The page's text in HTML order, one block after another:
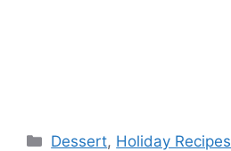
Categories
Dessert, Holiday Recipes